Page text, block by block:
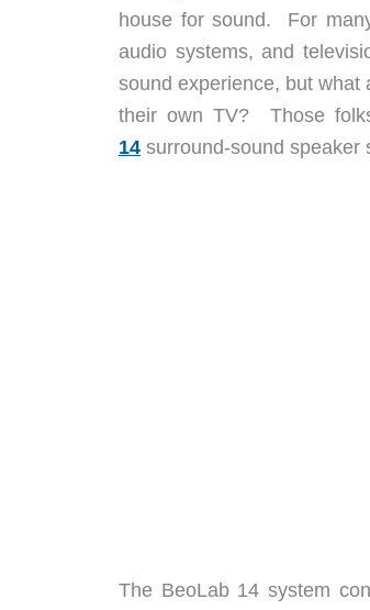
house for sound. For
audio systems, and
sound experience, but what
their own TV? Those
14 surround-sound speaker
The BeoLab 14 system